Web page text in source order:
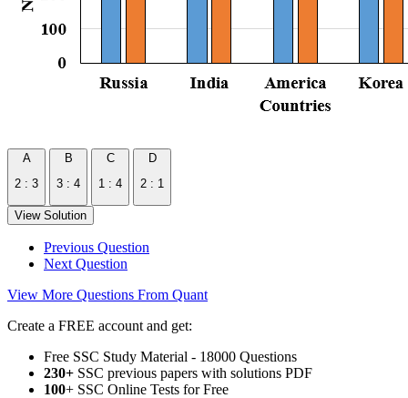
A
2 : 3
B
3 : 4
C
1 : 4
D
2 : 1
View Solution
Previous Question
Next Question
View More Questions From Quant
Create a FREE account and get:
Free SSC Study Material - 18000 Questions
230+ SSC previous papers with solutions PDF
100+ SSC Online Tests for Free